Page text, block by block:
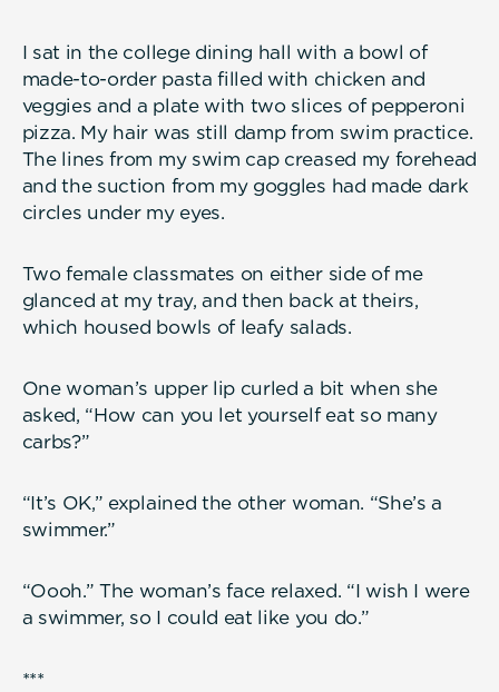
I sat in the college dining hall with a bowl of
made-to-order pasta filled with chicken and
veggies and a plate with two slices of pepperoni
pizza. My hair was still damp from swim practice.
The lines from my swim cap creased my forehead
and the suction from my goggles had made dark
circles under my eyes.
Two female classmates on either side of me
glanced at my tray, and then back at theirs,
which housed bowls of leafy salads.
One woman’s upper lip curled a bit when she
asked, “How can you let yourself eat so many
carbs?”
“It’s OK,” explained the other woman. “She’s a
swimmer.”
“Oooh.” The woman’s face relaxed. “I wish I were
a swimmer, so I could eat like you do.”
***